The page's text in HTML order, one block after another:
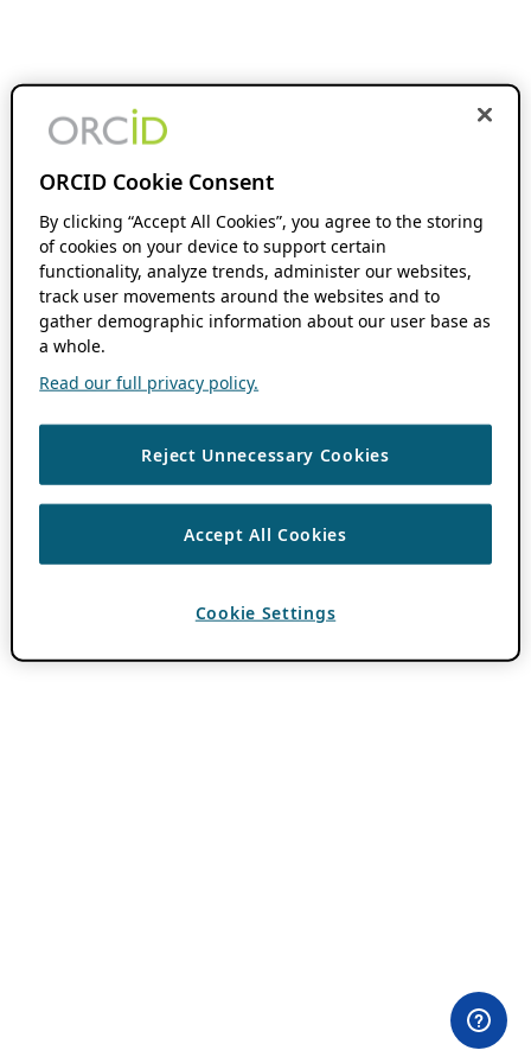
ORCID Cookie Consent
By clicking “Accept All Cookies”, you agree to the storing
of cookies on your device to support certain
functionality, analyze trends, administer our websites,
track user movements around the websites and to
gather demographic information about our user base as
a whole.
Read our full privacy policy.
Reject Unnecessary Cookies
Accept All Cookies
Cookie Settings